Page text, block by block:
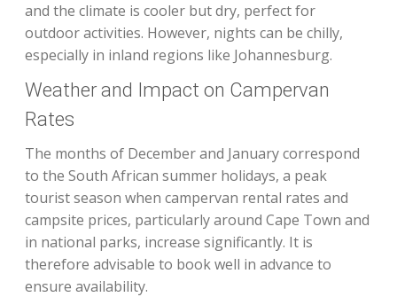
and the climate is cooler but dry, perfect for
outdoor activities. However, nights can be chilly,
especially in inland regions like Johannesburg.
Weather and Impact on Campervan
Rates
The months of December and January correspond
to the South African summer holidays, a peak
tourist season when campervan rental rates and
campsite prices, particularly around Cape Town and
in national parks, increase significantly. It is
therefore advisable to book well in advance to
ensure availability.